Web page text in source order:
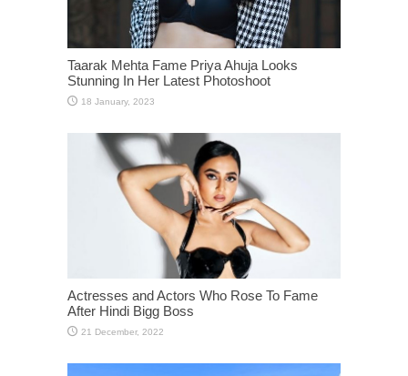
Taarak Mehta Fame Priya Ahuja Looks
Stunning In Her Latest Photoshoot
Actresses and Actors Who Rose To Fame
After Hindi Bigg Boss